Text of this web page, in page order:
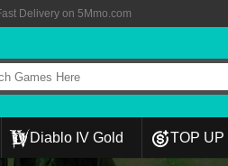
Delivery on 5Mmo.com
Diablo IV Gold TOP UP